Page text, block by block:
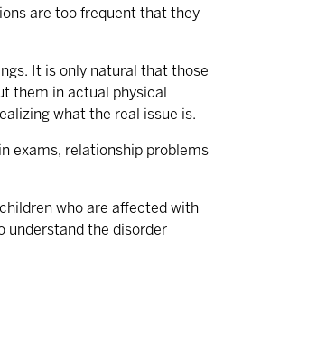
are too frequent that they
It is only natural that those
them in actual physical
what the real issue is.
exams, relationship problems
who are affected with
understand the disorder